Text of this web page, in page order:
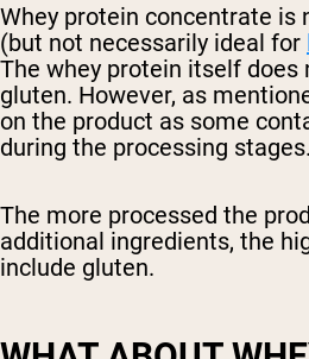
Whey protein concentrate is
(but not necessarily ideal for
The whey protein itself does
gluten. However, as
on the product as some
during the processing stages.
The more processed the
additional ingredients, the
include gluten.